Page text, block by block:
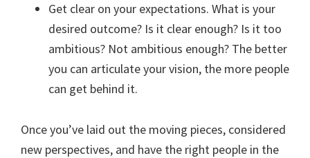
Get clear on your expectations. What is your
desired outcome? Is it clear enough? Is it too
ambitious? Not ambitious enough? The better
you can articulate your vision, the more people
can get behind it.
Once you’ve laid out the moving pieces, considered
new perspectives, and have the right people in the